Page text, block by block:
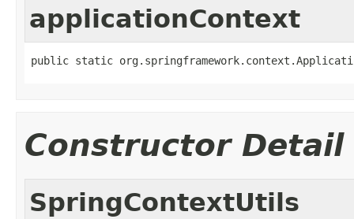
applicationContext
public static
Constructor Detail
SpringContextUtils